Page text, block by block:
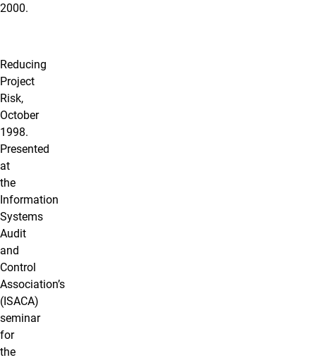
2000.
Reducing
Project
Risk,
October
1998.
Presented
at
the
Information
Systems
Audit
and
Control
Association’s
(ISACA)
seminar
for
the